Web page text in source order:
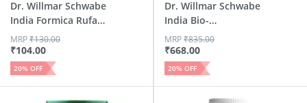
Dr. Willmar Schwabe
India Formica Rufa
D...
₹104.00
MRP₹130.00
20% OFF
Dr. Willmar Schwabe
India Bio-
Combinatio...
₹668.00
MRP₹835.00
20% OFF